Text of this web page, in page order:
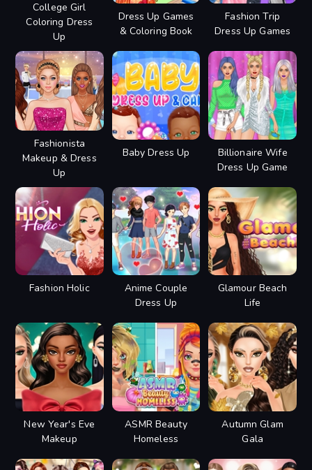
College Girl
Coloring Dress
Up
Dress Up Games
& Coloring Book
Fashion Trip
Dress Up Games
Fashionista
Makeup & Dress
Up
Baby Dress Up
Billionaire Wife
Dress Up Game
Fashion Holic
Anime Couple
Dress Up
Glamour Beach
Life
New Year's Eve
Makeup
ASMR Beauty
Homeless
Autumn Glam
Gala